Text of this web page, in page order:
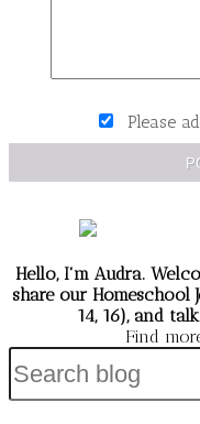
Please
Hello, I'm Audra.
share our Homeschool
14, 16), and
Find